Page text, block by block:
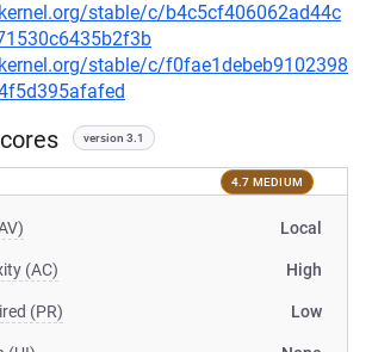
stable/c/b4c5cf406062ad44c
stable/c/f0fae1debeb9102398
version 3.1
4.7 MEDIUM
Local
(AC) High
(PR) Low